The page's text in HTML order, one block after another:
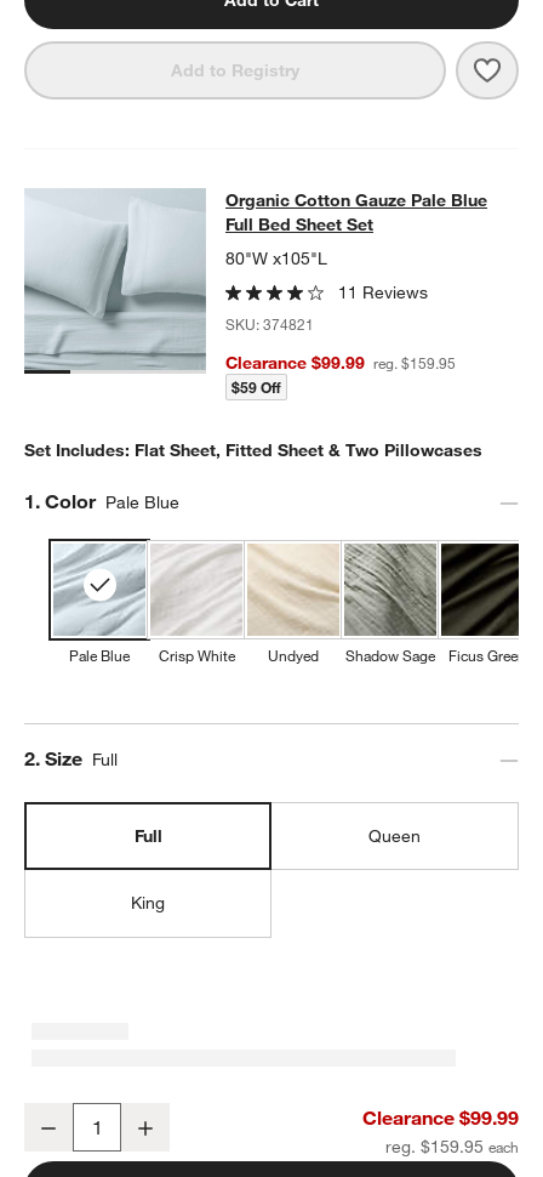
Add to Registry
Organic Cotton Gauze Pale Blue
ORGANIC COTTON GAUZE PALE BLUE FULL BED SHEET SET
Organic Cotton Gauze Pale Blue
Full Bed Sheet Set
80"W x105"L
11 Reviews
SKU:374821
Clearance $99.99 reg. $159.95
$59 Off
Set Includes: Flat Sheet, Fitted Sheet & Two Pillowcases
Step
1. Color Pale Blue
Pale Blue Crisp White Undyed Shadow Sage Ficus Green
Step
2. Size Full
Full Queen
King
Organic Cotton Gauze Pale Blue Full Bed Sheet Set
Decrease Clearance $99.99
reg. $159.95